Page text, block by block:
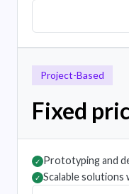
Project-Based
Fixed
✓ Prototyping and
✓ Scalable